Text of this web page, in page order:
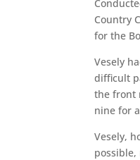
Country
for the
Vesely
difficult
the front
nine for
Vesely,